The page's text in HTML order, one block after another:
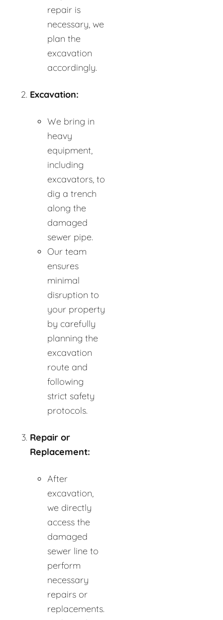
repair is
necessary, we
plan the
excavation
accordingly.
Excavation:
We bring in
heavy
equipment,
including
excavators, to
dig a trench
along the
damaged
sewer pipe.
Our team
ensures
minimal
disruption to
your property
by carefully
planning the
excavation
route and
following
strict safety
protocols.
Repair or
Replacement:
After
excavation,
we directly
access the
damaged
sewer line to
perform
necessary
repairs or
replacements.